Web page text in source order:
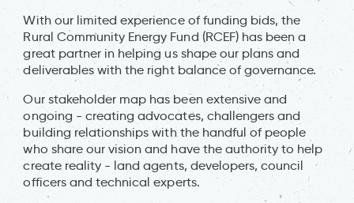
With our limited experience of funding bids, the
Rural Community Energy Fund (RCEF) has been a
great partner in helping us shape our plans and
deliverables with the right balance of governance.
Our stakeholder map has been extensive and
ongoing - creating advocates, challengers and
building relationships with the handful of people
who share our vision and have the authority to help
create reality - land agents, developers, council
officers and technical experts.